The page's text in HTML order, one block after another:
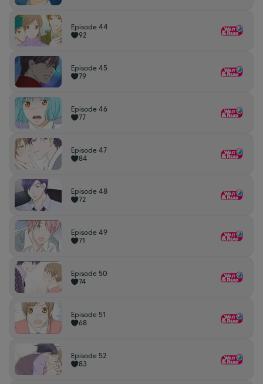
Episode 44
92
Episode 45
79
Episode 46
77
Episode 47
84
Episode 48
72
Episode 49
71
Episode 50
74
Episode 51
68
Episode 52
83